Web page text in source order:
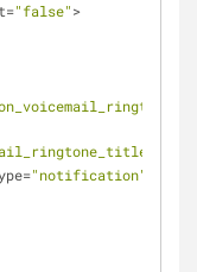
="false">
="notification"